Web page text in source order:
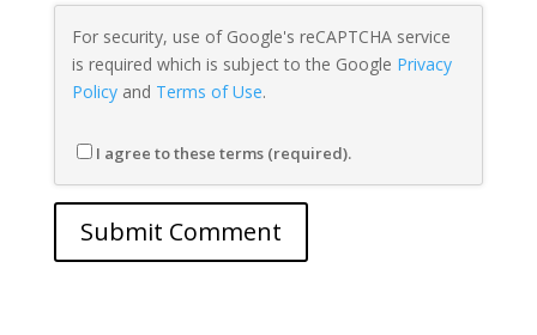
For security, use of Google's reCAPTCHA service
is required which is subject to the Google Privacy
Policyand Terms of Use.
I agree to these terms (required).